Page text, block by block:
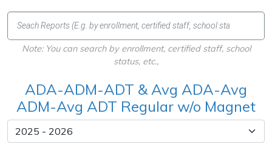
Note: You can search by enrollment, certified staff, school
status, etc.,
ADA-ADM-ADT & Avg ADA-Avg
ADM-Avg ADT Regular w/o Magnet